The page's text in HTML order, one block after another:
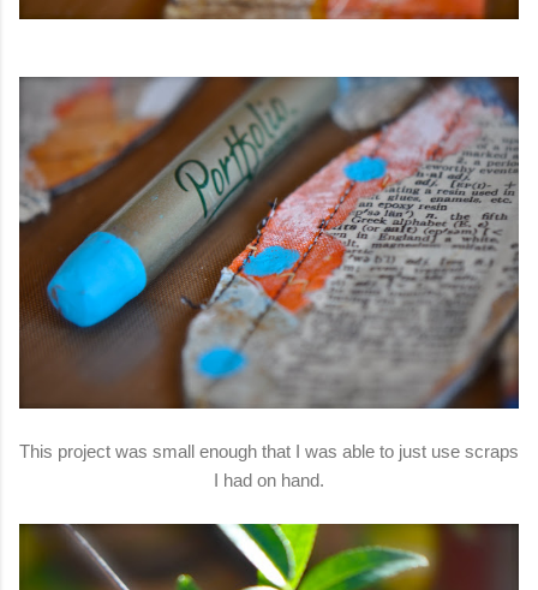
This project was small enough that I was able to just use scraps
I had on hand.